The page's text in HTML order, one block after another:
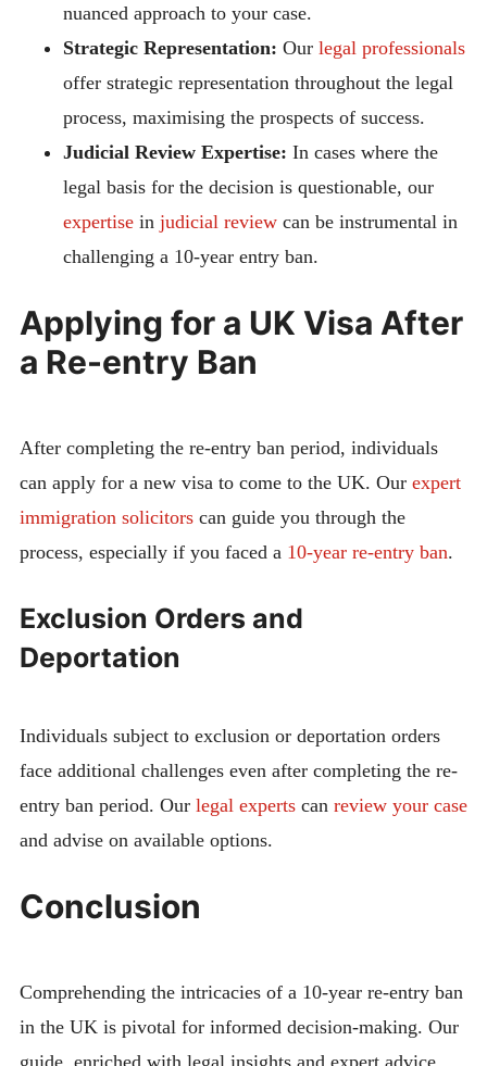
nuanced approach to your case.
Strategic Representation: Our legal professionals
offer strategic representation throughout the legal
process, maximising the prospects of success.
Judicial Review Expertise: In cases where the
legal basis for the decision is questionable, our
expertisein judicial reviewcan be instrumental in
challenging a 10-year entry ban.
Applying for a UK Visa After
a Re-entry Ban
After completing the re-entry ban period, individuals
can apply for a new visa to come to the UK. Our expert
immigration solicitorscan guide you through the
process, especially if you faced a 10-year re-entry ban.
Exclusion Orders and
Deportation
Individuals subject to exclusion or deportation orders
face additional challenges even after completing the re-
entry ban period. Our legal expertscan review your case
and advise on available options.
Conclusion
Comprehending the intricacies of a 10-year re-entry ban
in the UK is pivotal for informed decision-making. Our
guide, enriched with legal insights and expert advice,